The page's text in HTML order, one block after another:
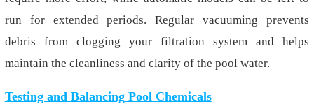
run for extended periods. Regular vacuuming prevents
debris from clogging your filtration system and helps
maintain the cleanliness and clarity of the pool water.
Testing and Balancing Pool Chemicals